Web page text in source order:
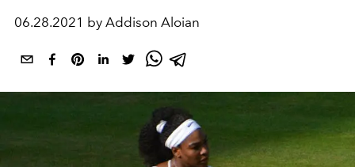
06.28.2021 by Addison Aloian